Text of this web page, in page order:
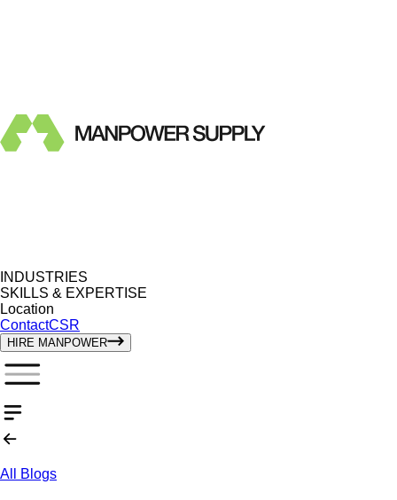
INDUSTRIES
SKILLS & EXPERTISE
Location
ContactCSR
HIRE MANPOWER
All Blogs